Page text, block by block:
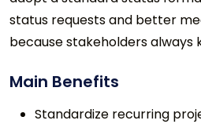
status requests and better
because stakeholders always
Main Benefits
Standardize recurring